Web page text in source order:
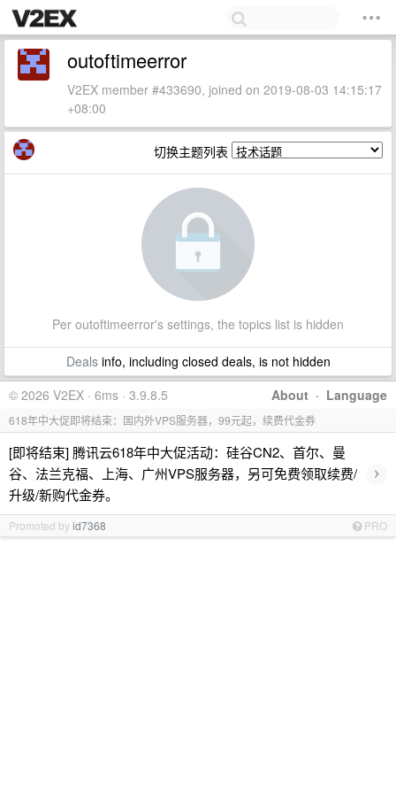
outoftimeerror
V2EX member #433690, joined on 2019-08-03 14:15:17
+08:00
切换主题列表
Per outoftimeerror's settings, the topics list is hidden
Dealsinfo, including closed deals, is not hidden
About · Language
© 2026 V2EX · 6ms · 3.9.8.5
618年中大促即将结束：国内外VPS服务器，99元起，续费代金券
[即将结束] 腾讯云618年中大促活动：硅谷CN2、首尔、曼
谷、法兰克福、上海、广州VPS服务器，另可免费领取续费/
升级/新购代金券。
›
Promoted byid7368 PRO